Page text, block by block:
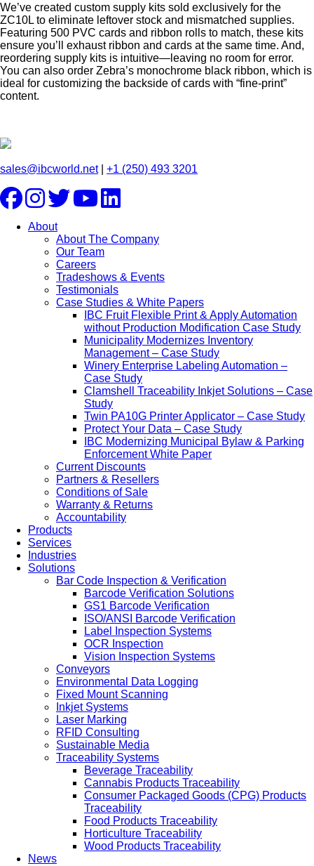
We’ve created custom supply kits sold exclusively for the
ZC10L to eliminate leftover stock and mismatched supplies.
Featuring 500 PVC cards and ribbon rolls to match, these kits
ensure you’ll exhaust ribbon and cards at the same time. And,
reordering supply kits is intuitive—leaving no room for error.
You can also order Zebra’s monochrome black ribbon, which is
ideal for customizing the backside of cards with “fine-print”
content.
sales@ibcworld.net| +1 (250) 493 3201
About
About The Company
Our Team
Careers
Tradeshows & Events
Testimonials
Case Studies & White Papers
IBC Fruit Flexible Print & Apply Automation
without Production Modification Case Study
Municipality Modernizes Inventory
Management – Case Study
Winery Enterprise Labeling Automation –
Case Study
Clamshell Traceability Inkjet Solutions – Case
Study
Twin PA10G Printer Applicator – Case Study
Protect Your Data – Case Study
IBC Modernizing Municipal Bylaw & Parking
Enforcement White Paper
Current Discounts
Partners & Resellers
Conditions of Sale
Warranty & Returns
Accountability
Products
Services
Industries
Solutions
Bar Code Inspection & Verification
Barcode Verification Solutions
GS1 Barcode Verification
ISO/ANSI Barcode Verification
Label Inspection Systems
OCR Inspection
Vision Inspection Systems
Conveyors
Environmental Data Logging
Fixed Mount Scanning
Inkjet Systems
Laser Marking
RFID Consulting
Sustainable Media
Traceability Systems
Beverage Traceability
Cannabis Products Traceability
Consumer Packaged Goods (CPG) Products
Traceability
Food Products Traceability
Horticulture Traceability
Wood Products Traceability
News